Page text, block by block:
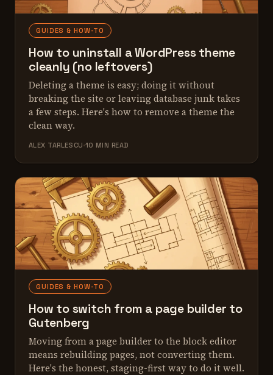
GUIDES & HOW-TO
How to uninstall a WordPress theme
cleanly (no leftovers)
Deleting a theme is easy; doing it without
breaking the site or leaving database junk takes
a few steps. Here's how to remove a theme the
clean way.
ALEX TARLESCU 10 MIN READ
GUIDES & HOW-TO
How to switch from a page builder to
Gutenberg
Moving from a page builder to the block editor
means rebuilding pages, not converting them.
Here's the honest, staging-first way to do it well.